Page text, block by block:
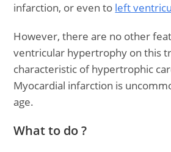
infarction, or even to left
However, there are no other
ventricular hypertrophy on this
characteristic of hypertrophic
Myocardial infarction is
age.
What to do ?